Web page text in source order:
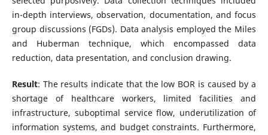
in-depth interviews, observation, documentation, and focus
group discussions (FGDs). Data analysis employed the Miles
and Huberman technique, which encompassed data
reduction, data presentation, and conclusion drawing.
Result: The results indicate that the low BOR is caused by a
shortage of healthcare workers, limited facilities and
infrastructure, suboptimal service flow, underutilization of
information systems, and budget constraints. Furthermore,